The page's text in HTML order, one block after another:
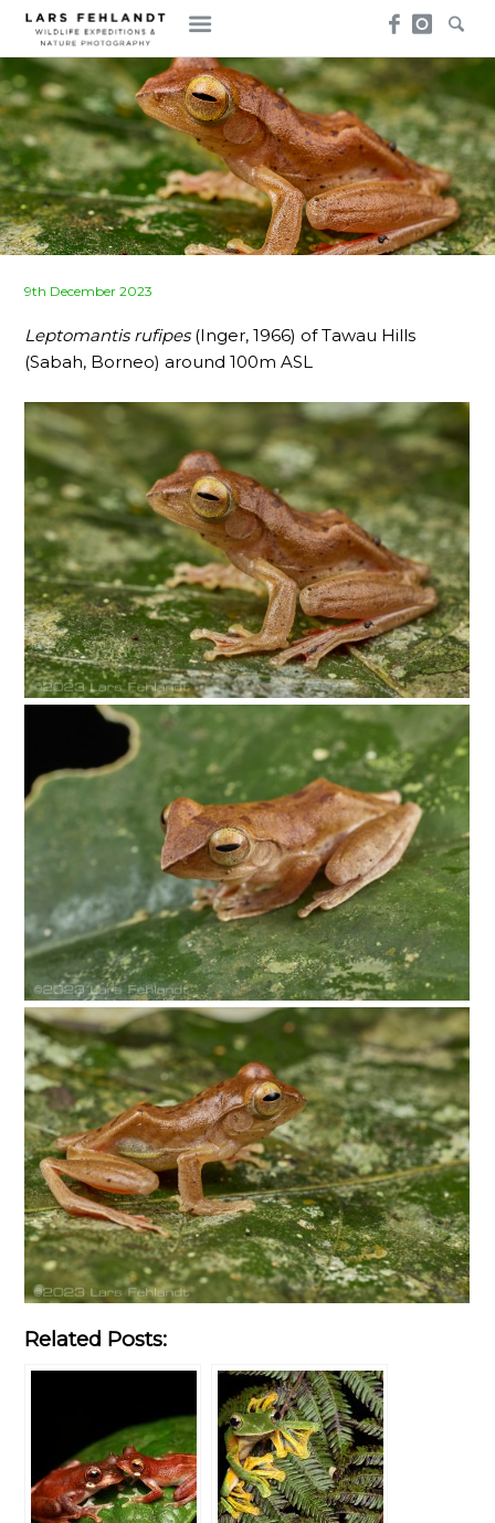
Skip
content
Skip
to
content
Posted
9th December 2023
Leptomantis rufipes(Inger, 1966) of Tawau Hills
(Sabah, Borneo) around 100m ASL
Related Posts: